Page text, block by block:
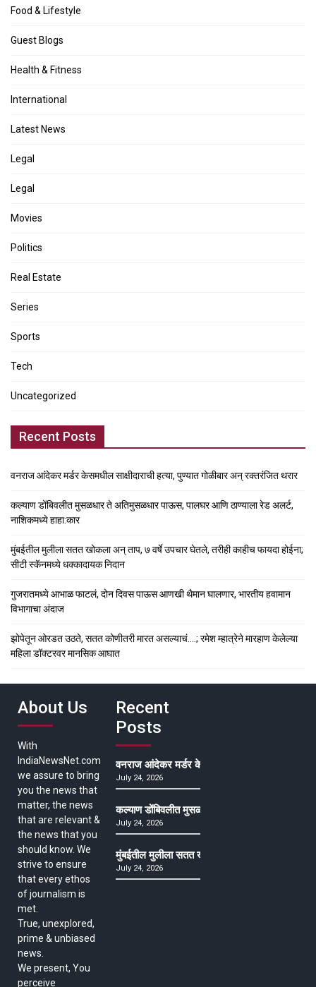
Food & Lifestyle
Guest Blogs
Health & Fitness
International
Latest News
Legal
Legal
Movies
Politics
Real Estate
Series
Sports
Tech
Uncategorized
Recent Posts
वनराज आंदेकर मर्डर केसमधील साक्षीदाराची हत्या, पुण्यात गोळीबार अन् रक्तरंजित थरार
कल्याण डोंबिवलीत मुसळधार ते अतिमुसळधार पाऊस, पालघर आणि ठाण्याला रेड अलर्ट,
नाशिकमध्ये हाहा:कार
मुंबईतील मुलीला सतत खोकला अन् ताप, ७ वर्षे उपचार घेतले, तरीही काहीच फायदा होईना;
सीटी स्कॅनमध्ये धक्कादायक निदान
गुजरातमध्ये आभाळ फाटलं, दोन दिवस पाऊस आणखी थैमान घालणार, भारतीय हवामान
विभागाचा अंदाज
झोपेतून ओरडत उठते, सतत कोणीतरी मारत असल्याचं….; रमेश म्हात्रेने मारहाण केलेल्या
महिला डॉक्टरवर मानसिक आघात
About Us
With
IndiaNewsNet.com
we assure to bring
you the news that
matter, the news
that are relevant &
the news that you
should know. We
strive to ensure
that every ethos
of journalism is
met.
True, unexplored,
prime & unbiased
news.
We present, You
perceive
Recent
Posts
वनराज आंदेकर मर्डर केसमधील साक्षीदाराची हत्या,
July 24, 2026
कल्याण डोंबिवलीत मुसळधार ते अतिमुसळधार पाऊस,
July 24, 2026
मुंबईतील मुलीला सतत खोकला अन् ताप, ७ वर्षे उपचार
July 24, 2026